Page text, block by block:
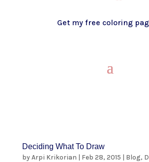
Get my free coloring
Deciding What To Draw
byArpi Krikorian | Feb 28, 2015 | Blog,